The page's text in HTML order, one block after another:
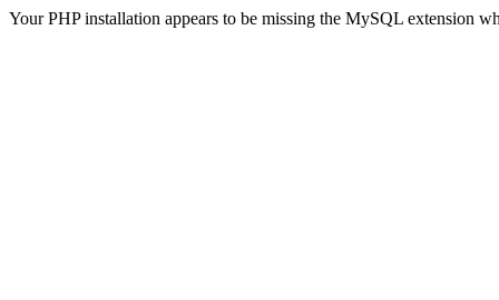
Your PHP installation appears to be missing the MySQL extension